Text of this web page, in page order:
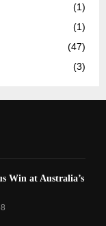
(1)
(1)
(47)
(3)
Win at Australia’s